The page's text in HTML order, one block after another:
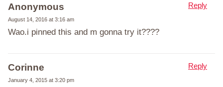
Anonymous
August 14, 2016 at 3:16 am
Wao.i pinned this and m gonna try it????
Reply
Corinne
January 4, 2015 at 3:20 pm
Reply